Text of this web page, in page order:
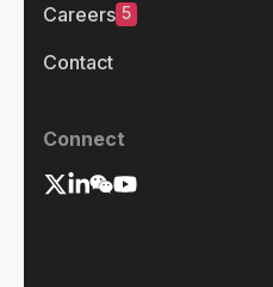
Careers 5
Contact
Connect